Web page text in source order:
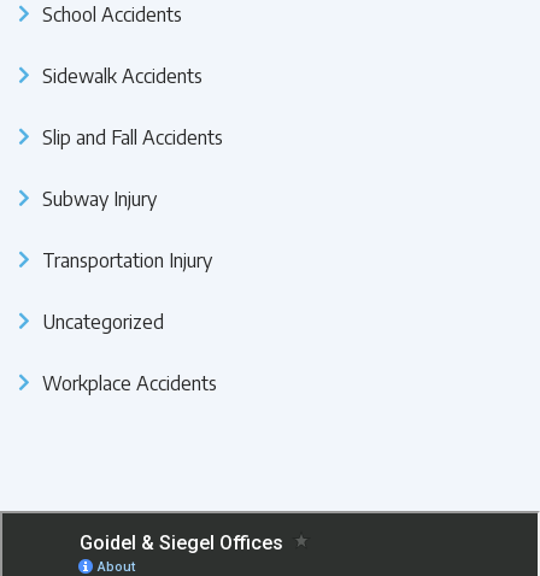
School Accidents
Sidewalk Accidents
Slip and Fall Accidents
Subway Injury
Transportation Injury
Uncategorized
Workplace Accidents